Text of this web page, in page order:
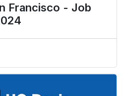
Francisco - Job